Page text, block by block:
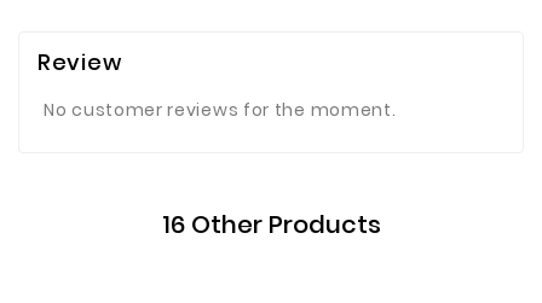
Review
No customer reviews for the moment.
16 Other Products